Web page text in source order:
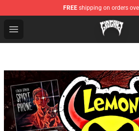
FREE shipping on orders
Open menu
Glo Gang Store - Official Glo